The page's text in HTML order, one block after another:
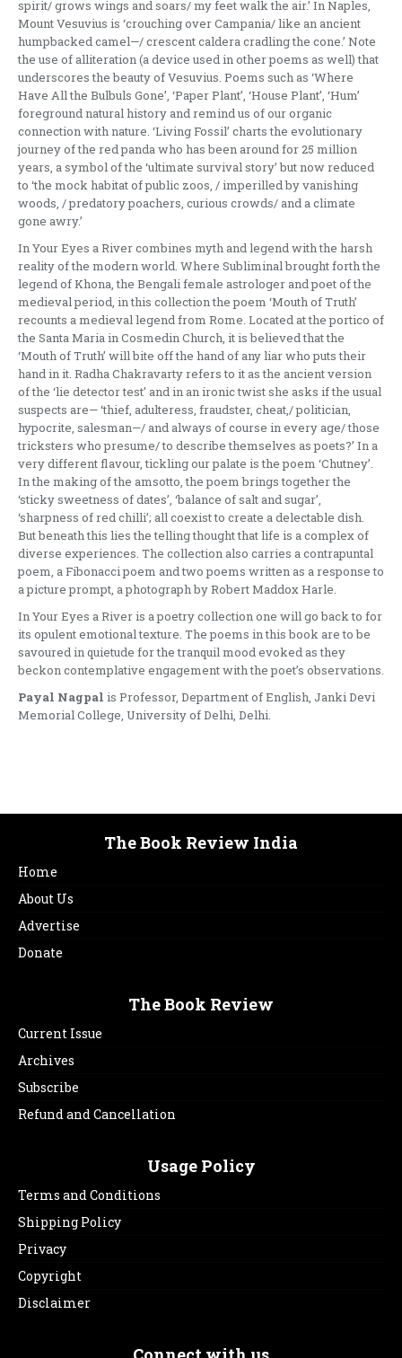
spirit/ grows wings and soars/ my feet walk the air.’ In Naples,
Mount Vesuvius is ‘crouching over Campania/ like an ancient
humpbacked camel—/ crescent caldera cradling the cone.’ Note
the use of alliteration (a device used in other poems as well) that
underscores the beauty of Vesuvius. Poems such as ‘Where
Have All the Bulbuls Gone’, ‘Paper Plant’, ‘House Plant’, ‘Hum’
foreground natural history and remind us of our organic
connection with nature. ‘Living Fossil’ charts the evolutionary
journey of the red panda who has been around for 25 million
years, a symbol of the ‘ultimate survival story’ but now reduced
to ‘the mock habitat of public zoos, / imperilled by vanishing
woods, / predatory poachers, curious crowds/ and a climate
gone awry.’
In Your Eyes a River combines myth and legend with the harsh
reality of the modern world. Where Subliminal brought forth the
legend of Khona, the Bengali female astrologer and poet of the
medieval period, in this collection the poem ‘Mouth of Truth’
recounts a medieval legend from Rome. Located at the portico of
the Santa Maria in Cosmedin Church, it is believed that the
‘Mouth of Truth’ will bite off the hand of any liar who puts their
hand in it. Radha Chakravarty refers to it as the ancient version
of the ‘lie detector test’ and in an ironic twist she asks if the usual
suspects are— ‘thief, adulteress, fraudster, cheat,/ politician,
hypocrite, salesman—/ and always of course in every age/ those
tricksters who presume/ to describe themselves as poets?’ In a
very different flavour, tickling our palate is the poem ‘Chutney’.
In the making of the amsotto, the poem brings together the
‘sticky sweetness of dates’, ‘balance of salt and sugar’,
‘sharpness of red chilli’; all coexist to create a delectable dish.
But beneath this lies the telling thought that life is a complex of
diverse experiences. The collection also carries a contrapuntal
poem, a Fibonacci poem and two poems written as a response to
a picture prompt, a photograph by Robert Maddox Harle.
In Your Eyes a River is a poetry collection one will go back to for
its opulent emotional texture. The poems in this book are to be
savoured in quietude for the tranquil mood evoked as they
beckon contemplative engagement with the poet’s observations.
Payal Nagpal is Professor, Department of English, Janki Devi
Memorial College, University of Delhi, Delhi.
The Book Review India
Home
About Us
Advertise
Donate
The Book Review
Current Issue
Archives
Subscribe
Refund and Cancellation
Usage Policy
Terms and Conditions
Shipping Policy
Privacy
Copyright
Disclaimer